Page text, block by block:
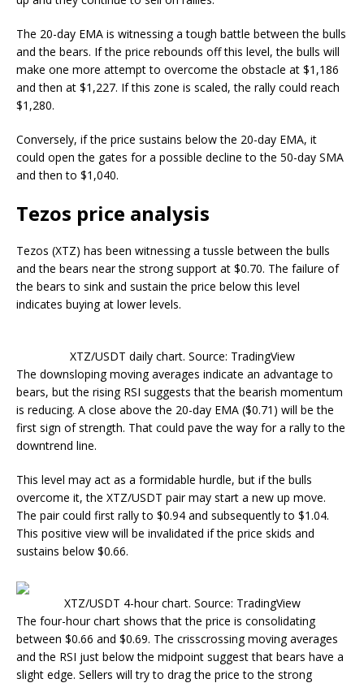
The 20-day EMA is witnessing a tough battle between the bulls
and the bears. If the price rebounds off this level, the bulls will
make one more attempt to overcome the obstacle at $1,186
and then at $1,227. If this zone is scaled, the rally could reach
$1,280.
Conversely, if the price sustains below the 20-day EMA, it
could open the gates for a possible decline to the 50-day SMA
and then to $1,040.
Tezos price analysis
Tezos (XTZ) has been witnessing a tussle between the bulls
and the bears near the strong support at $0.70. The failure of
the bears to sink and sustain the price below this level
indicates buying at lower levels.
XTZ/USDT daily chart. Source: TradingView
The downsloping moving averages indicate an advantage to
bears, but the rising RSI suggests that the bearish momentum
is reducing. A close above the 20-day EMA ($0.71) will be the
first sign of strength. That could pave the way for a rally to the
downtrend line.
This level may act as a formidable hurdle, but if the bulls
overcome it, the XTZ/USDT pair may start a new up move.
The pair could first rally to $0.94 and subsequently to $1.04.
This positive view will be invalidated if the price skids and
sustains below $0.66.
XTZ/USDT 4-hour chart. Source: TradingView
The four-hour chart shows that the price is consolidating
between $0.66 and $0.69. The crisscrossing moving averages
and the RSI just below the midpoint suggest that bears have a
slight edge. Sellers will try to drag the price to the strong